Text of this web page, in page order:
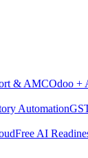
& AMCOdoo +
Automation
Free AI